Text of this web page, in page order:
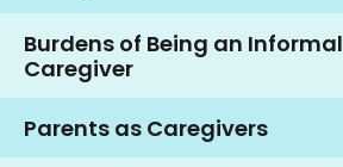
Burdens of Being an Informal
Caregiver
Parents as Caregivers